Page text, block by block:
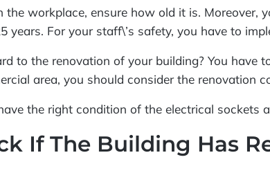
workplace, ensure how old it is.
years. For your staff\’s safety, you have to
to the renovation of your building? You have
area, you should consider the renovation
the right condition of the electrical
If The Building Has